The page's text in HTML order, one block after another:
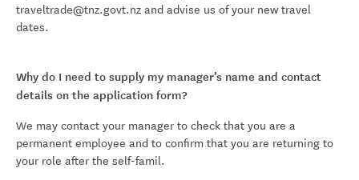
traveltrade@tnz.govt.nz and advise us of your new travel
dates.
Why do I need to supply my manager’s name and contact
details on the application form?
We may contact your manager to check that you are a
permanent employee and to confirm that you are returning to
your role after the self-famil.